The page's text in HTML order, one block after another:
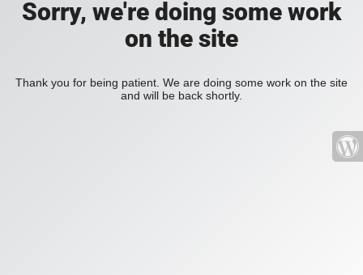
Sorry, we're doing some work
on the site
Thank you for being patient. We are doing some work on the site
and will be back shortly.